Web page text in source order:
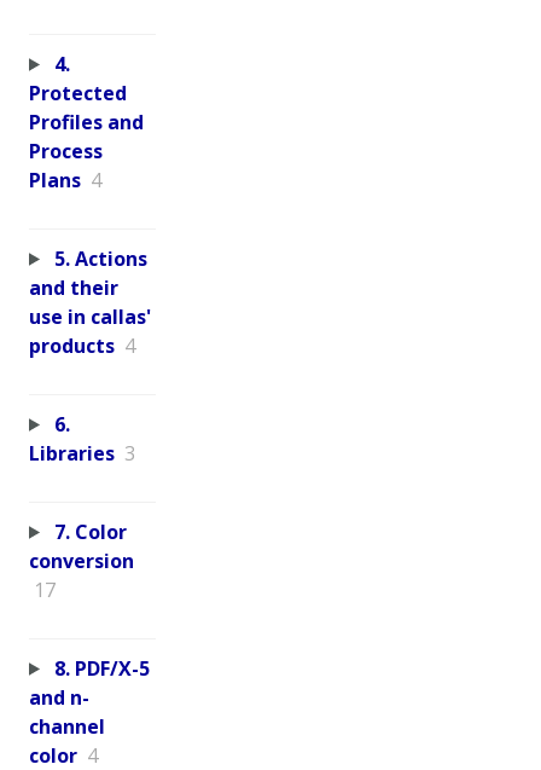
4.
Protected
Profiles and
Process
Plans 4
5. Actions
and their
use in callas'
products 4
6.
Libraries 3
7. Color
conversion
17
8. PDF/X-5
and n-
channel
color 4